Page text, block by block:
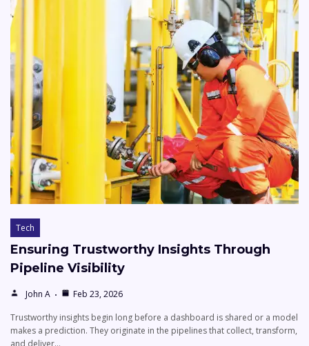
Tech
Ensuring Trustworthy Insights Through
Pipeline Visibility
John A
Feb 23, 2026
Trustworthy insights begin long before a dashboard is shared or a model
makes a prediction. They originate in the pipelines that collect, transform,